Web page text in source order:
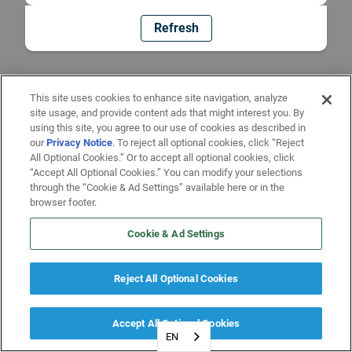
Refresh
EN
This site uses cookies to enhance site navigation, analyze
site usage, and provide content ads that might interest you. By
using this site, you agree to our use of cookies as described in
ourPrivacy Notice. To reject all optional cookies, click “Reject
All Optional Cookies.” Or to accept all optional cookies, click
“Accept All Optional Cookies.” You can modify your selections
through the “Cookie & Ad Settings” available here or in the
browser footer.
Cookie & Ad Settings
Reject All Optional Cookies
Accept All Optional Cookies